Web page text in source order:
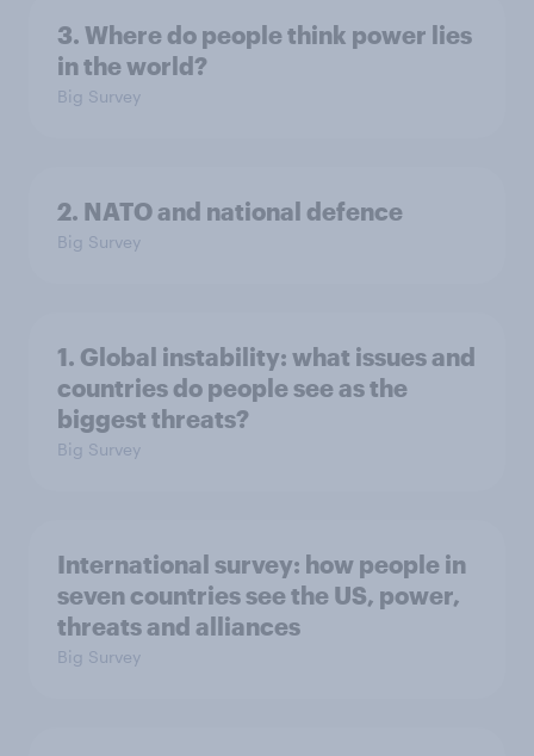
3. Where do people think power lies
in the world?
Big Survey
2. NATO and national defence
Big Survey
1. Global instability: what issues and
countries do people see as the
biggest threats?
Big Survey
International survey: how people in
seven countries see the US, power,
threats and alliances
Big Survey